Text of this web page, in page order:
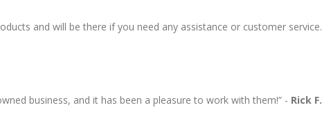
and will be there if you need any assistance or customer
business, and it has been a pleasure to work with them!” - Rick F.